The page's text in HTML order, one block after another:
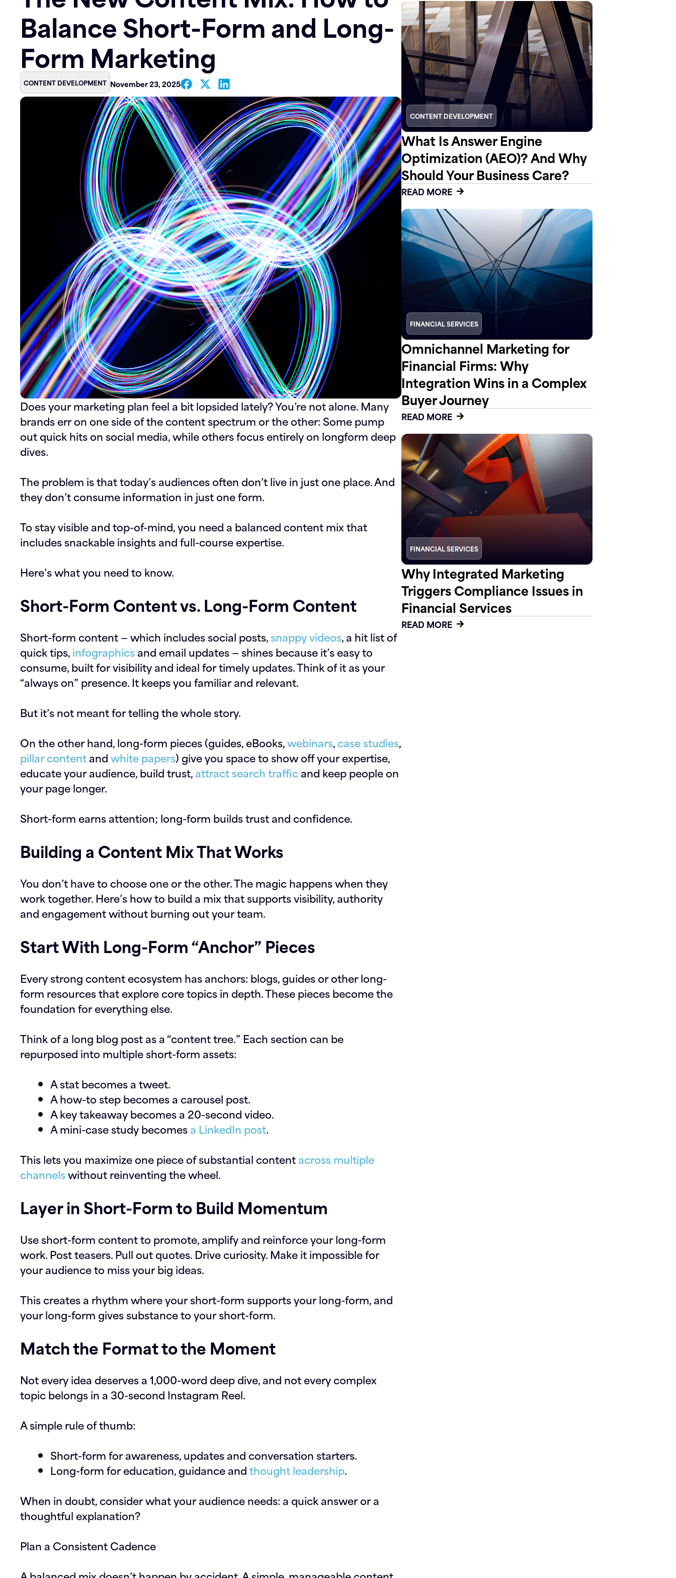
Contact
Balance Short-Form and Long-
Form Marketing
CONTENT DEVELOPMENT November 23, 2025
Does your marketing plan feel a bit lopsided lately? You’re not alone. Many
brands err on one side of the content spectrum or the other: Some pump
out quick hits on social media, while others focus entirely on longform deep
dives.
The problem is that today’s audiences often don’t live in just one place. And
they don’t consume information in just one form.
To stay visible and top-of-mind, you need a balanced content mix that
includes snackable insights and full-course expertise.
Here’s what you need to know.
Short-Form Content vs. Long-Form Content
Short-form content — which includes social posts,snappy videos, a hit list of
quick tips,infographicsand email updates — shines because it’s easy to
consume, built for visibility and ideal for timely updates. Think of it as your
“always on” presence. It keeps you familiar and relevant.
But it’s not meant for telling the whole story.
On the other hand, long-form pieces (guides, eBooks,webinars,case studies,
pillar contentandwhite papers) give you space to show off your expertise,
educate your audience, build trust,attract search trafficand keep people on
your page longer.
Short-form earns attention; long-form builds trust and confidence.
Building a Content Mix That Works
You don’t have to choose one or the other. The magic happens when they
work together. Here’s how to build a mix that supports visibility, authority
and engagement without burning out your team.
Start With Long-Form “Anchor” Pieces
Every strong content ecosystem has anchors: blogs, guides or other long-
form resources that explore core topics in depth. These pieces become the
foundation for everything else.
Think of a long blog post as a “content tree.” Each section can be
repurposed into multiple short-form assets:
A stat becomes a tweet.
A how-to step becomes a carousel post.
A key takeaway becomes a 20-second video.
A mini-case study becomesa LinkedIn post.
This lets you maximize one piece of substantial contentacross multiple
channelswithout reinventing the wheel.
Layer in Short-Form to Build Momentum
Use short-form content to promote, amplify and reinforce your long-form
work. Post teasers. Pull out quotes. Drive curiosity. Make it impossible for
your audience to miss your big ideas.
This creates a rhythm where your short-form supports your long-form, and
your long-form gives substance to your short-form.
Match the Format to the Moment
Not every idea deserves a 1,000-word deep dive, and not every complex
topic belongs in a 30-second Instagram Reel.
A simple rule of thumb:
Short-form for awareness, updates and conversation starters.
Long-form for education, guidance andthought leadership.
When in doubt, consider what your audience needs: a quick answer or a
thoughtful explanation?
Plan a Consistent Cadence
CONTENT DEVELOPMENT
What Is Answer Engine
Optimization (AEO)? And Why
Should Your Business Care?
READ MORE
FINANCIAL SERVICES
Omnichannel Marketing for
Financial Firms: Why
Integration Wins in a Complex
Buyer Journey
READ MORE
FINANCIAL SERVICES
Why Integrated Marketing
Triggers Compliance Issues in
Financial Services
READ MORE